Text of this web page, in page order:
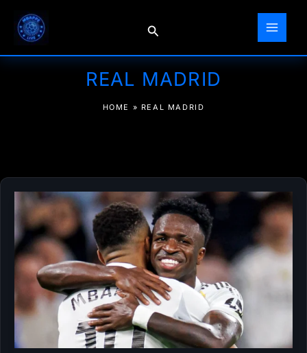
content
Search
REAL MADRID
HOME » REAL MADRID